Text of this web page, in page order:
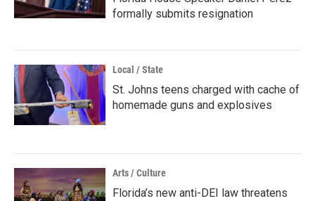
formally submits resignation
Local / State
St. Johns teens charged with cache of
homemade guns and explosives
Arts / Culture
Florida’s new anti-DEI law threatens